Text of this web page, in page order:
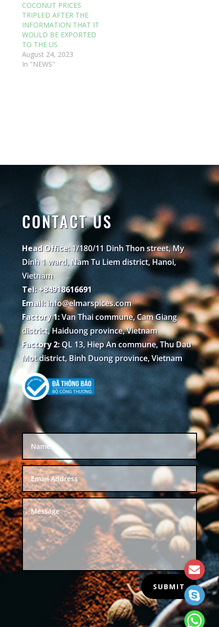
COCONUT PRICES
TRIPLED AFTER THE
INFORMATION THAT IT
WOULD BE EXPORTED
TO THE US
August 24, 2023
In "NEWS"
CONTACT US
Head Office:1/180/11 Dinh Thon street, My
Dinh 1 ward, Nam Tu Liem district, Hanoi,
Vietnam
Tel: +84918616691
Email: info@elmarspices.com
Factory 1:Van Thai commune, Cam Giang
district, Haiduong province, Vietnam
Factory 2:QL 13, Hiep An commune, Thu Dau
Mot district, Binh Duong province, Vietnam
SUBMIT